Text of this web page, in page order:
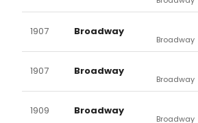
1907 Broadway
Broadway
1907 Broadway
Broadway
1909 Broadway
Broadway